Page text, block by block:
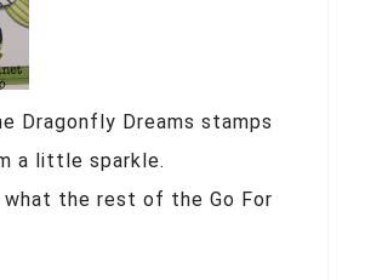
Dragonfly Dreams stamps
a little sparkle.
what the rest of the Go For